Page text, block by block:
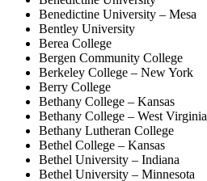
Benedictine University – Mesa
Bentley University
Berea College
Bergen Community College
Berkeley College – New York
Berry College
Bethany College – Kansas
Bethany College – West Virginia
Bethany Lutheran College
Bethel College – Kansas
Bethel University – Indiana
Bethel University – Minnesota